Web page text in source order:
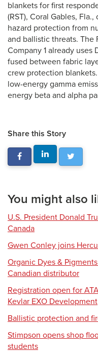
blankets for first
(RST), Coral Gables,
hazard protection from
and ballistic threats. The
Company 1 already
fused between fabric
crew protection
low-energy gamma
energy beta and alpha
Share this Story
You might also
U.S. President Donald
Canada
Gwen Conley joins
Organic Dyes &
Canadian distributor
Registration open for
Kevlar EXO Development
Ballistic protection and
Stimpson opens shop
students